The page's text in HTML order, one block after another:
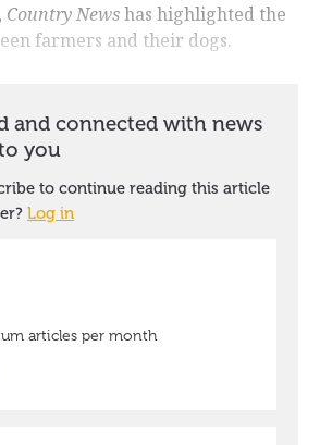
Country Newshas highlighted the
farmers and their dogs.